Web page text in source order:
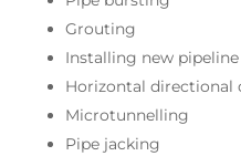
Grouting
Installing new pipeline
Horizontal directional
Microtunnelling
Pipe jacking